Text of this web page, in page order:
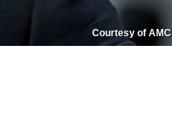
Courtesy of AMC